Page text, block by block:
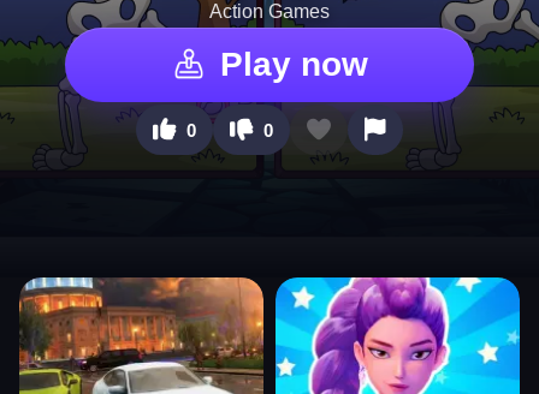
Action Games
Play now
0 0